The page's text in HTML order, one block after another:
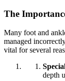
The
Many foot and
managed
vital for several
depth